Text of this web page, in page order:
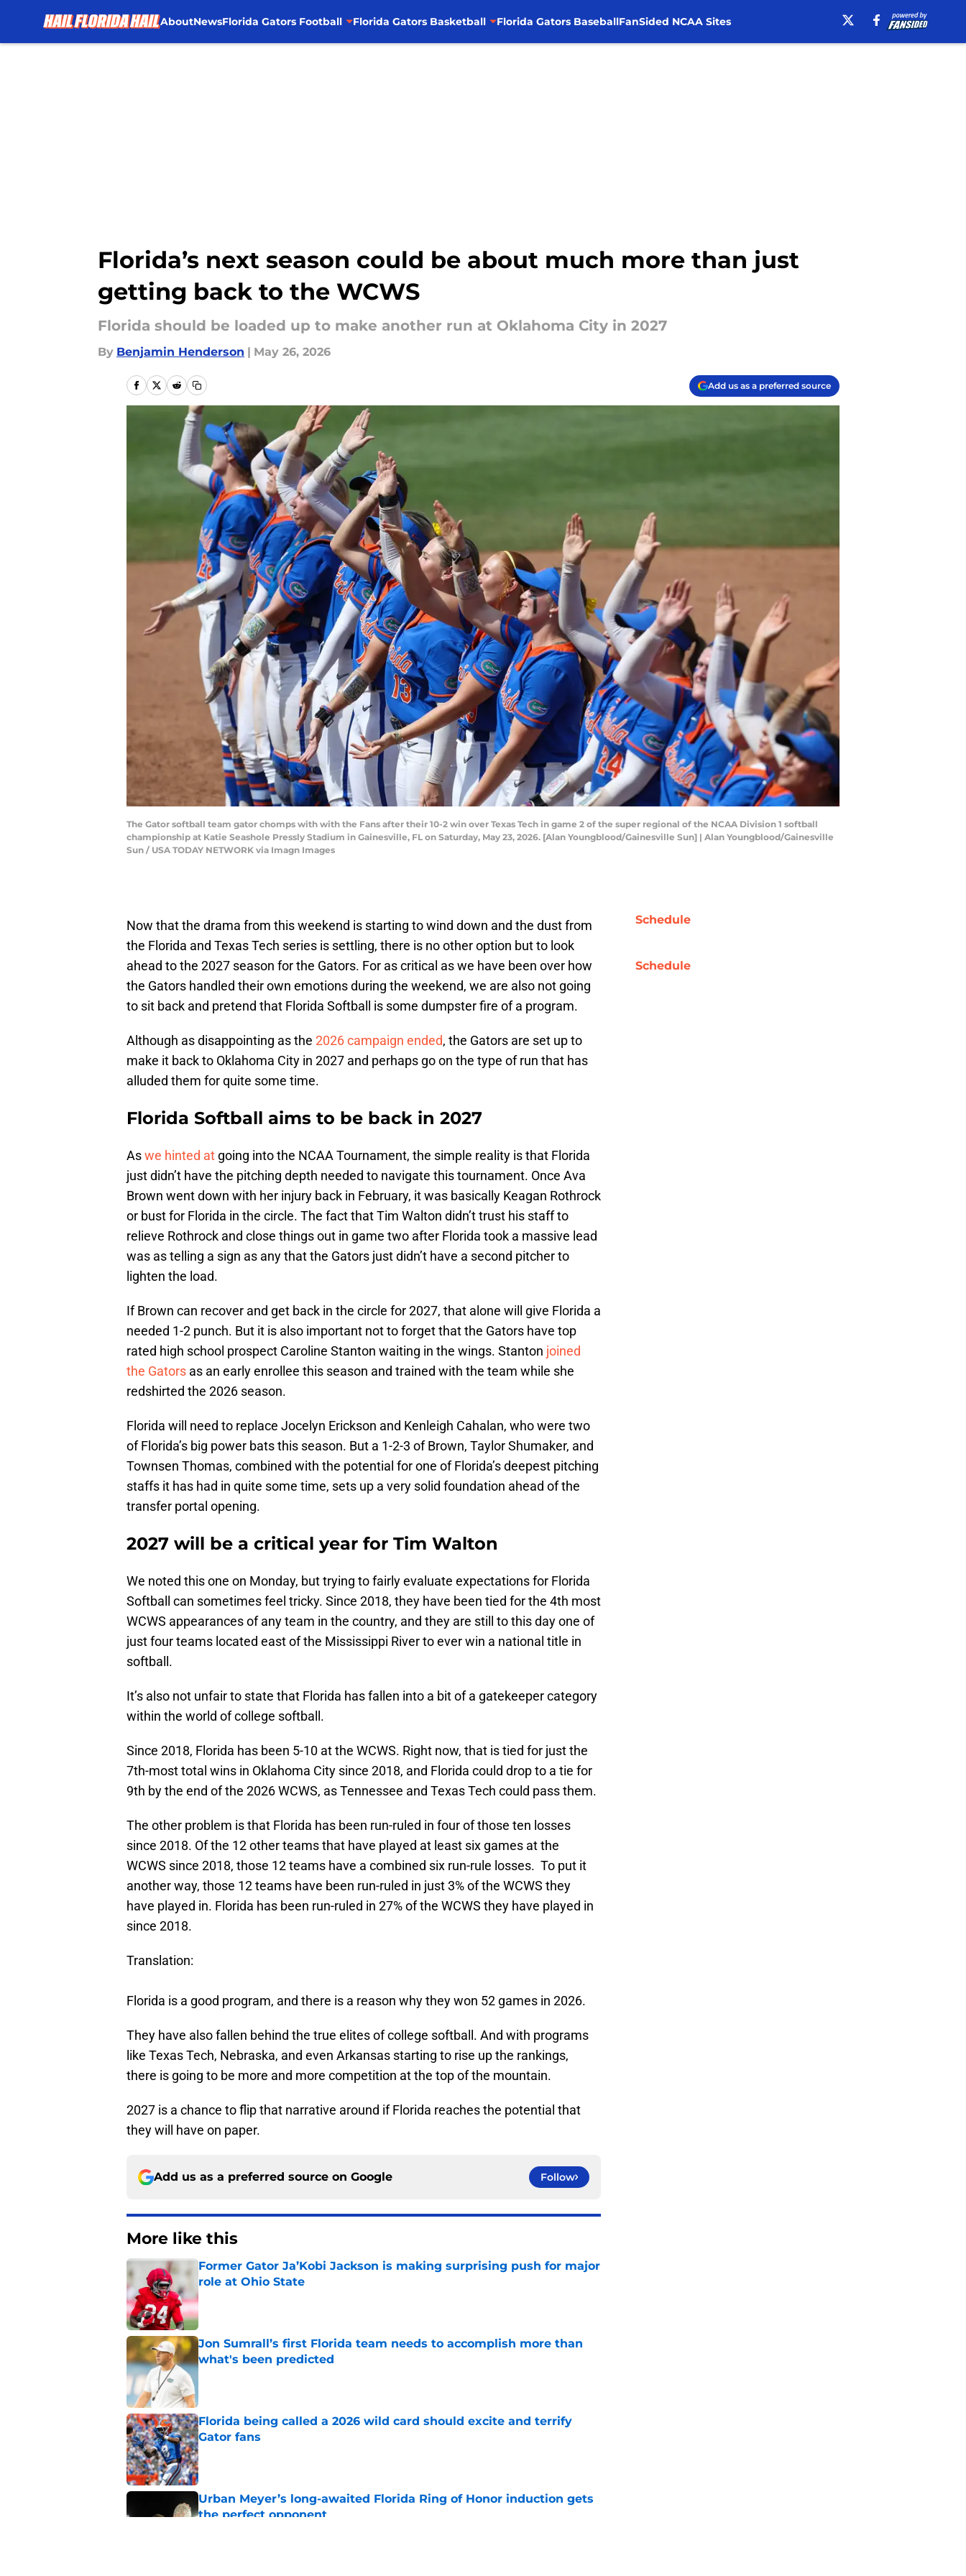
AboutNewsFlorida Gators Football Florida Gators Basketball Florida Gators BaseballFanSided NCAA Sites
Florida’s next season could be about much more than just
getting back to the WCWS
Florida should be loaded up to make another run at Oklahoma City in 2027
By Benjamin Henderson | May 26, 2026
Add us as a preferred source
The Gator softball team gator chomps with with the Fans after their 10-2 win over Texas Tech in game 2 of the super regional of the NCAA Division 1 softball
championship at Katie Seashole Pressly Stadium in Gainesville, FL on Saturday, May 23, 2026. [Alan Youngblood/Gainesville Sun] | Alan Youngblood/Gainesville
Sun / USA TODAY NETWORK via Imagn Images
Now that the drama from this weekend is starting to wind down and the dust from
the Florida and Texas Tech series is settling, there is no other option but to look
ahead to the 2027 season for the Gators. For as critical as we have been over how
the Gators handled their own emotions during the weekend, we are also not going
to sit back and pretend that Florida Softball is some dumpster fire of a program.
Although as disappointing as the 2026 campaign ended, the Gators are set up to
make it back to Oklahoma City in 2027 and perhaps go on the type of run that has
alluded them for quite some time.
Florida Softball aims to be back in 2027
Aswe hinted at going into the NCAA Tournament, the simple reality is that Florida
just didn’t have the pitching depth needed to navigate this tournament. Once Ava
Brown went down with her injury back in February, it was basically Keagan Rothrock
or bust for Florida in the circle. The fact that Tim Walton didn’t trust his staff to
relieve Rothrock and close things out in game two after Florida took a massive lead
was as telling a sign as any that the Gators just didn’t have a second pitcher to
lighten the load.
If Brown can recover and get back in the circle for 2027, that alone will give Florida a
needed 1-2 punch. But it is also important not to forget that the Gators have top
rated high school prospect Caroline Stanton waiting in the wings. Stanton joined
the Gators as an early enrollee this season and trained with the team while she
redshirted the 2026 season.
Florida will need to replace Jocelyn Erickson and Kenleigh Cahalan, who were two
of Florida’s big power bats this season. But a 1-2-3 of Brown, Taylor Shumaker, and
Townsen Thomas, combined with the potential for one of Florida’s deepest pitching
staffs it has had in quite some time, sets up a very solid foundation ahead of the
transfer portal opening.
2027 will be a critical year for Tim Walton
We noted this one on Monday, but trying to fairly evaluate expectations for Florida
Softball can sometimes feel tricky. Since 2018, they have been tied for the 4th most
WCWS appearances of any team in the country, and they are still to this day one of
just four teams located east of the Mississippi River to ever win a national title in
softball.
It’s also not unfair to state that Florida has fallen into a bit of a gatekeeper category
within the world of college softball.
Since 2018, Florida has been 5-10 at the WCWS. Right now, that is tied for just the
7th-most total wins in Oklahoma City since 2018, and Florida could drop to a tie for
9th by the end of the 2026 WCWS, as Tennessee and Texas Tech could pass them.
The other problem is that Florida has been run-ruled in four of those ten losses
since 2018. Of the 12 other teams that have played at least six games at the
WCWS since 2018, those 12 teams have a combined six run-rule losses. To put it
another way, those 12 teams have been run-ruled in just 3% of the WCWS they
have played in. Florida has been run-ruled in 27% of the WCWS they have played in
since 2018.
Translation:
Florida is a good program, and there is a reason why they won 52 games in 2026.
They have also fallen behind the true elites of college softball. And with programs
like Texas Tech, Nebraska, and even Arkansas starting to rise up the rankings,
there is going to be more and more competition at the top of the mountain.
2027 is a chance to flip that narrative around if Florida reaches the potential that
they will have on paper.
Add us as a preferred source on Google Follow
More like this
Former Gator Ja’Kobi Jackson is making surprising push for major
role at Ohio State
Published by on Invalid Date
Jon Sumrall’s first Florida team needs to accomplish more than
what's been predicted
Florida being called a 2026 wild card should excite and terrify
Gator fans
Published by on Invalid Date
Urban Meyer’s long-awaited Florida Ring of Honor induction gets
the perfect opponent
Schedule
Schedule